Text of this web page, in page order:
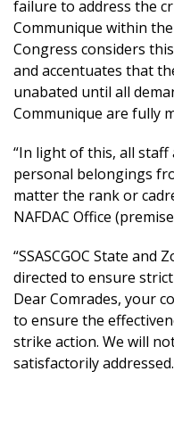
failure to address the
Communique within
Congress considers
and accentuates that
unabated until all
Communique are fully
“In light of this, all
personal belongings
matter the rank or
NAFDAC Office
“SSASCGOC State
directed to ensure
Dear Comrades, your
to ensure the
strike action. We will
satisfactorily